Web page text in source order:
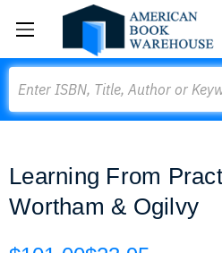
Learning From
Wortham & Ogilvy